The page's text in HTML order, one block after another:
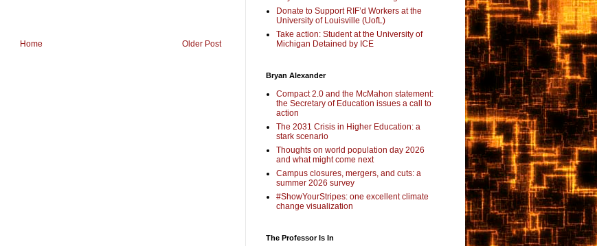
Older Post
Home
Donate to Support RIF’d Workers at the
University of Louisville (UofL)
Take action: Student at the University of
Michigan Detained by ICE
Bryan Alexander
Compact 2.0 and the McMahon statement:
the Secretary of Education issues a call to
action
The 2031 Crisis in Higher Education: a
stark scenario
Thoughts on world population day 2026
and what might come next
Campus closures, mergers, and cuts: a
summer 2026 survey
#ShowYourStripes: one excellent climate
change visualization
The Professor Is In